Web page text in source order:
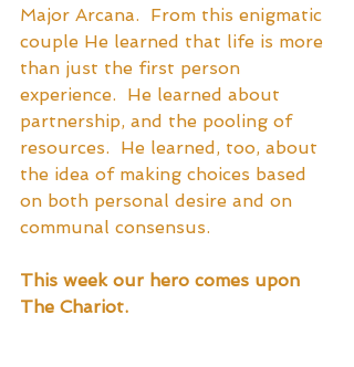
Major Arcana.  From this enigmatic
couple He learned that life is more
than just the first person
experience.  He learned about
partnership, and the pooling of
resources.  He learned, too, about
the idea of making choices based
on both personal desire and on
communal consensus.
This week our hero comes upon
The Chariot.